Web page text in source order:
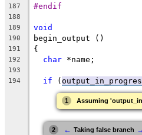
187 #endif
188
189
void
190 begin_output ()
191 {
192 char *name;
193
194
if (
1 Assuming
2 ← Taking false branch